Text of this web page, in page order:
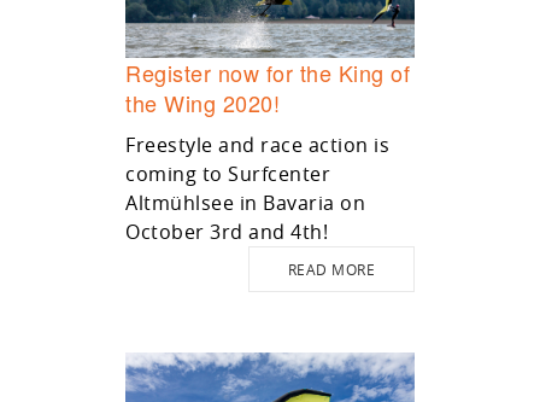
Register now for the King of
the Wing 2020!
Freestyle and race action is
coming to Surfcenter
Altmühlsee in Bavaria on
October 3rd and 4th!
READ MORE